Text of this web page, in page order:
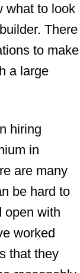
what to look
There
to make
a large
hiring
in
are many
be hard to
open with
worked
that they